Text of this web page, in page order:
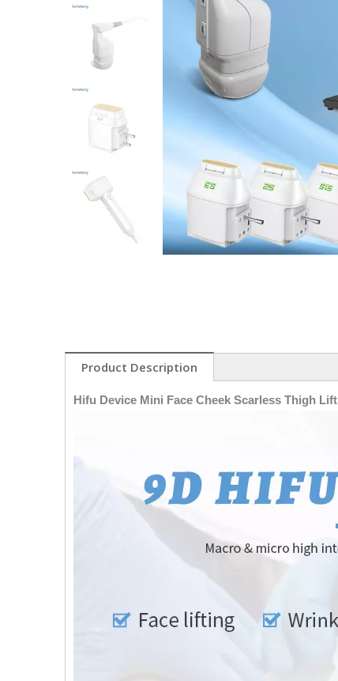
Product Description
Hifu Device Mini Face Cheek Scarless Thigh Lift